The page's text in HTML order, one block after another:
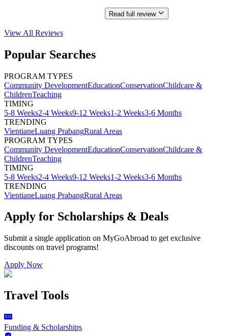
Read full review
View All Reviews
Popular Searches
PROGRAM TYPES
Community DevelopmentEducationConservationChildcare &
ChildrenTeaching
TIMING
5-8 Weeks2-4 Weeks9-12 Weeks1-2 Weeks3-6 Months
TRENDING
VientianeLuang PrabangRural Areas
PROGRAM TYPES
Community DevelopmentEducationConservationChildcare &
ChildrenTeaching
TIMING
5-8 Weeks2-4 Weeks9-12 Weeks1-2 Weeks3-6 Months
TRENDING
VientianeLuang PrabangRural Areas
Apply for Scholarships & Deals
Submit a single application on MyGoAbroad to get exclusive
discounts on travel programs!
Apply Now
Travel Tools
Funding & Scholarships